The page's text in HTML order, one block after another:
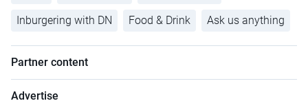
Inburgering with DN Food & Drink Ask us anything
Partner content
Advertise